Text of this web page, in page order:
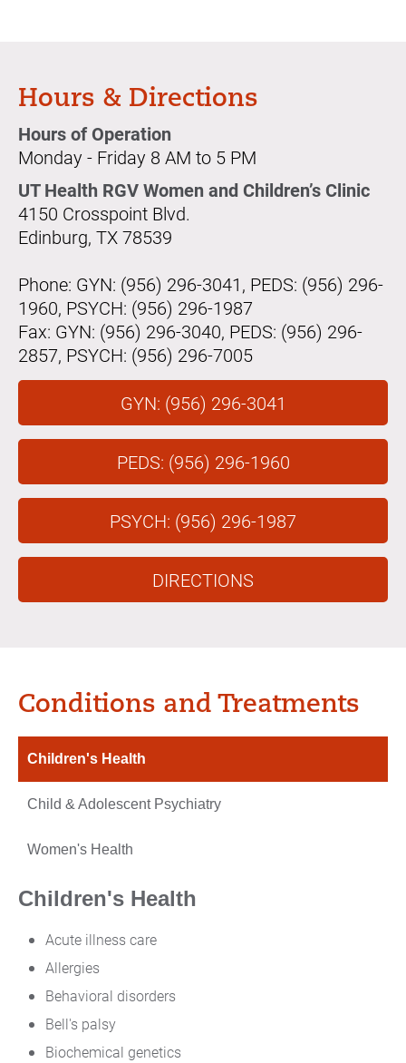
Hours & Directions
Hours of Operation
Monday - Friday 8 AM to 5 PM
UT Health RGV Women and Children’s Clinic
4150 Crosspoint Blvd.
Edinburg, TX 78539
Phone: GYN: (956) 296-3041, PEDS: (956) 296-
1960, PSYCH: (956) 296-1987
Fax: GYN: (956) 296-3040, PEDS: (956) 296-
2857, PSYCH: (956) 296-7005
GYN: (956) 296-3041
PEDS: (956) 296-1960
PSYCH: (956) 296-1987
DIRECTIONS
Conditions and Treatments
Children's Health
Child & Adolescent Psychiatry
Women's Health
Children's Health
Acute illness care
Allergies
Behavioral disorders
Bell's palsy
Biochemical genetics